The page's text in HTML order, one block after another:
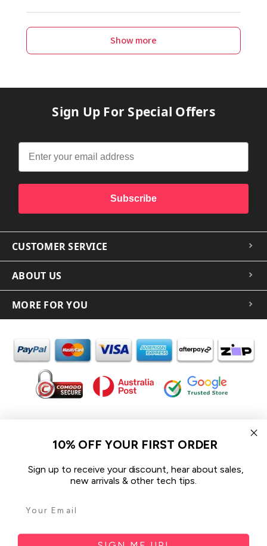
Show more
Sign Up For Special Offers
Subscribe
CUSTOMER SERVICE
ABOUT US
MORE FOR YOU
In the spirit of reconciliation iCoverLover acknowledges the
Traditional Custodians of Country throughout Australia and their
connections to land, sea and community.
We pay our respect to their Elders past and present and extend
that respect to all Aboriginal and Torres Strait Islander peoples
Sitemap
10% OFF YOUR FIRST ORDER
Sign up to receive your discount, hear about sales,
new arrivals & other tech tips.